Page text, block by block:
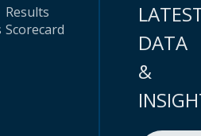
Results
Scorecard
DATA
&